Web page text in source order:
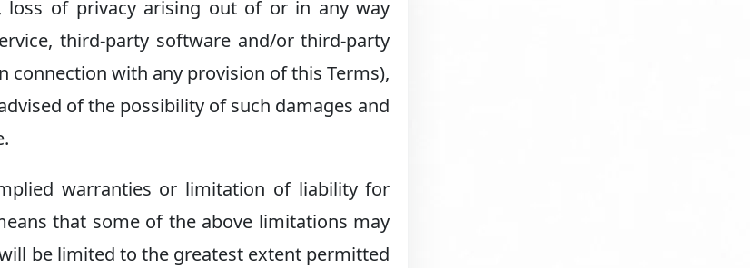
of privacy arising out of or in any way
third-party software and/or third-party
connection with any provision of this Terms),
of the possibility of such damages and
warranties or limitation of liability for
that some of the above limitations may
be limited to the greatest extent permitted